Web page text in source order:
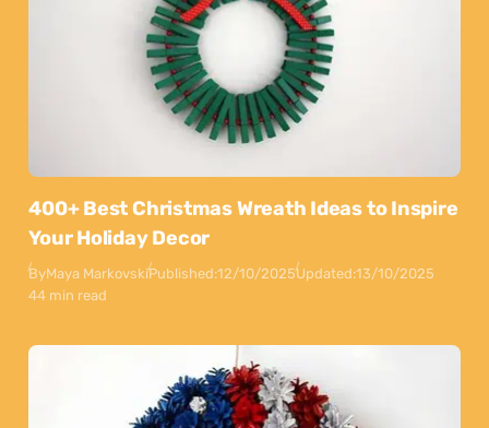
400+ Best Christmas Wreath Ideas to Inspire
Your Holiday Decor
ByMaya MarkovskiPublished:12/10/2025Updated:13/10/2025
44 min read